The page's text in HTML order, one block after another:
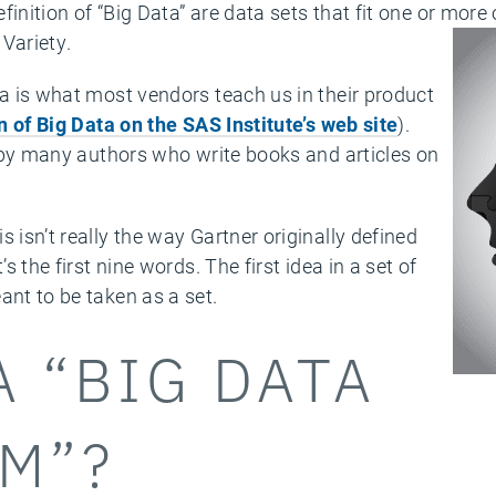
of “Big Data” are data sets that fit one or
is what most vendors teach us in their product
Big Data on the SAS Institute’s web site).
many authors who write books and articles on
isn’t really the way Gartner originally defined
the first nine words. The first idea in a set of
to be taken as a set.
“BIG DATA